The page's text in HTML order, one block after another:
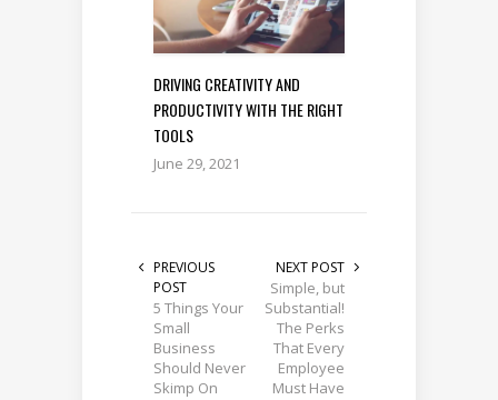
DRIVING CREATIVITY AND
PRODUCTIVITY WITH THE RIGHT
TOOLS
June 29, 2021
PREVIOUS
POST
5 Things Your
Small
Business
Should Never
Skimp On
NEXT POST
Simple, but
Substantial!
The Perks
That Every
Employee
Must Have